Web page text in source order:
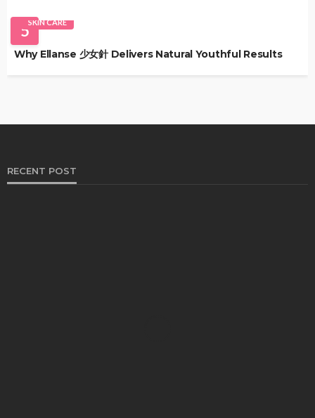
5SKIN CARE
Why Ellanse 少女針 Delivers Natural Youthful Results
RECENT POST